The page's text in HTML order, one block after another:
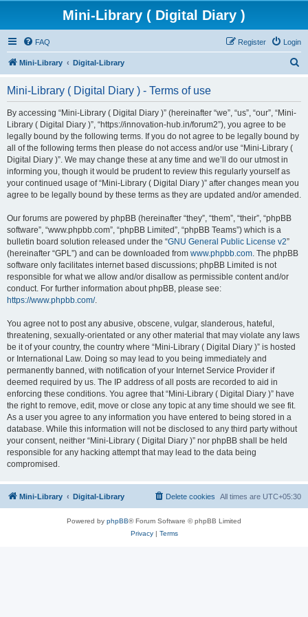
Mini-Library ( Digital Diary )
FAQ Login
Register
Mini-Library Digital-Library
Mini-Library ( Digital Diary ) - Terms of use
By accessing “Mini-Library ( Digital Diary )” (hereinafter “we”, “us”, “our”, “Mini-
Library ( Digital Diary )”, “https://innovation-hub.in/forum2”), you agree to be
legally bound by the following terms. If you do not agree to be legally bound by
all of the following terms then please do not access and/or use “Mini-Library (
Digital Diary )”. We may change these at any time and we’ll do our utmost in
informing you, though it would be prudent to review this regularly yourself as
your continued usage of “Mini-Library ( Digital Diary )” after changes mean you
agree to be legally bound by these terms as they are updated and/or amended.
Our forums are powered by phpBB (hereinafter “they”, “them”, “their”, “phpBB
software”, “www.phpbb.com”, “phpBB Limited”, “phpBB Teams”) which is a
bulletin board solution released under the “GNU General Public License v2”
(hereinafter “GPL”) and can be downloaded from www.phpbb.com. The phpBB
software only facilitates internet based discussions; phpBB Limited is not
responsible for what we allow and/or disallow as permissible content and/or
conduct. For further information about phpBB, please see:
https://www.phpbb.com/.
You agree not to post any abusive, obscene, vulgar, slanderous, hateful,
threatening, sexually-orientated or any other material that may violate any laws
be it of your country, the country where “Mini-Library ( Digital Diary )” is hosted
or International Law. Doing so may lead to you being immediately and
permanently banned, with notification of your Internet Service Provider if
deemed required by us. The IP address of all posts are recorded to aid in
enforcing these conditions. You agree that “Mini-Library ( Digital Diary )” have
the right to remove, edit, move or close any topic at any time should we see fit.
As a user you agree to any information you have entered to being stored in a
database. While this information will not be disclosed to any third party without
your consent, neither “Mini-Library ( Digital Diary )” nor phpBB shall be held
responsible for any hacking attempt that may lead to the data being
compromised.
Mini-Library Digital-Library All times are UTC+05:30
Delete cookies
Powered by phpBB® Forum Software © phpBB Limited
Privacy| Terms